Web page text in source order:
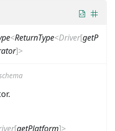
<ReturnType<Driver[getP
]>
[getPlatform]>